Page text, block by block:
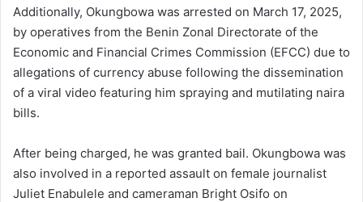
Additionally, Okungbowa was arrested on March 17, 2025,
by operatives from the Benin Zonal Directorate of the
Economic and Financial Crimes Commission (EFCC) due to
allegations of currency abuse following the dissemination
of a viral video featuring him spraying and mutilating naira
bills.
After being charged, he was granted bail. Okungbowa was
also involved in a reported assault on female journalist
Juliet Enabulele and cameraman Bright Osifo on